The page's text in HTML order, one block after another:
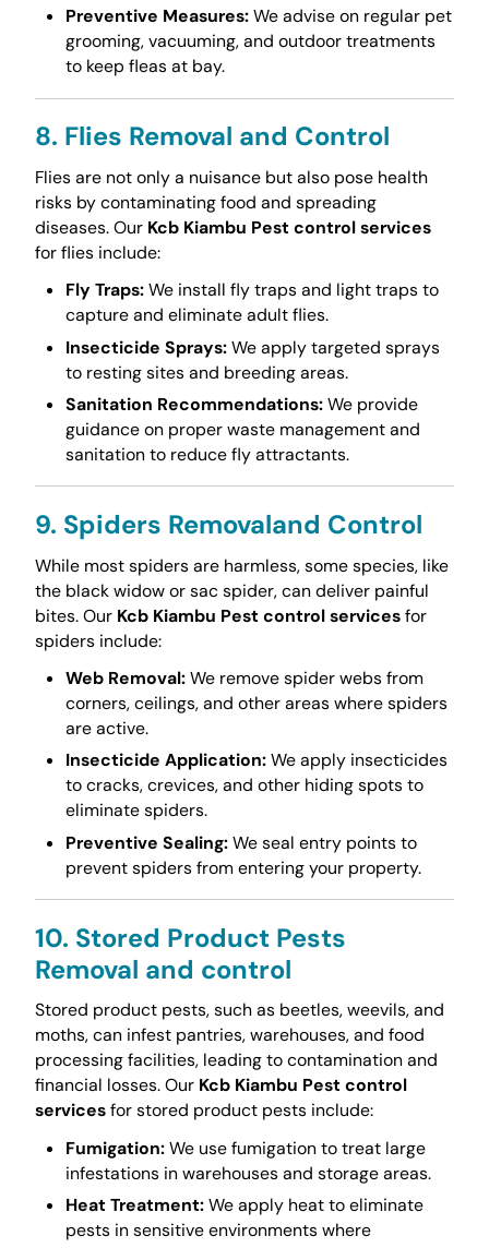
Preventive Measures:We advise on regular pet
grooming, vacuuming, and outdoor treatments
to keep fleas at bay.
8. Flies Removal and Control
Flies are not only a nuisance but also pose health
risks by contaminating food and spreading
diseases. Our Kcb Kiambu Pest control services
for flies include:
Fly Traps:We install fly traps and light traps to
capture and eliminate adult flies.
Insecticide Sprays:We apply targeted sprays
to resting sites and breeding areas.
Sanitation Recommendations:We provide
guidance on proper waste management and
sanitation to reduce fly attractants.
9. Spiders Removaland Control
While most spiders are harmless, some species, like
the black widow or sac spider, can deliver painful
bites. Our Kcb Kiambu Pest control servicesfor
spiders include:
Web Removal:We remove spider webs from
corners, ceilings, and other areas where spiders
are active.
Insecticide Application:We apply insecticides
to cracks, crevices, and other hiding spots to
eliminate spiders.
Preventive Sealing:We seal entry points to
prevent spiders from entering your property.
10. Stored Product Pests
Removal and control
Stored product pests, such as beetles, weevils, and
moths, can infest pantries, warehouses, and food
processing facilities, leading to contamination and
financial losses. Our Kcb Kiambu Pest control
servicesfor stored product pests include:
Fumigation:We use fumigation to treat large
infestations in warehouses and storage areas.
Heat Treatment:We apply heat to eliminate
pests in sensitive environments where